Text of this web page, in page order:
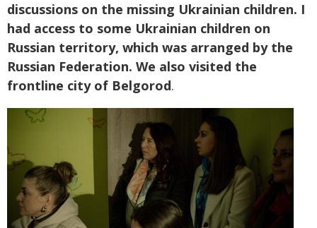
discussions on the missing Ukrainian children. I
had access to some Ukrainian children on
Russian territory, which was arranged by the
Russian Federation. We also visited the
frontline city of Belgorod.